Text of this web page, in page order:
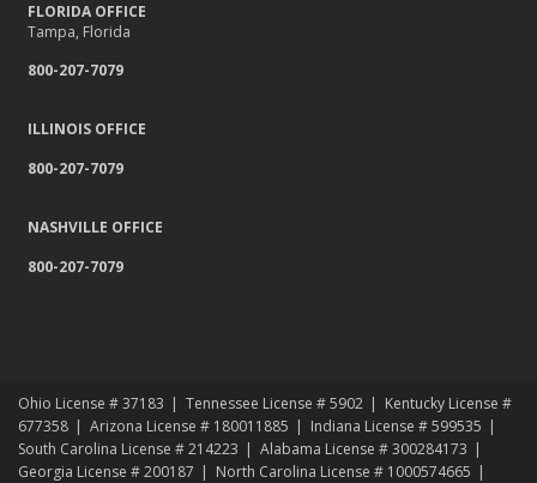
FLORIDA OFFICE
Tampa, Florida
800-207-7079
ILLINOIS OFFICE
800-207-7079
NASHVILLE OFFICE
800-207-7079
Ohio License # 37183 Tennessee License # 5902
Kentucky License #
677358
Arizona License # 180011885
Indiana License # 599535
South Carolina License # 214223
Alabama License # 300284173
Georgia License # 200187
North Carolina License # 1000574665